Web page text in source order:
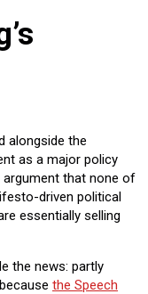
alongside the
as a major policy
argument that none of
driven political
essentially selling
the news: partly
the Speech